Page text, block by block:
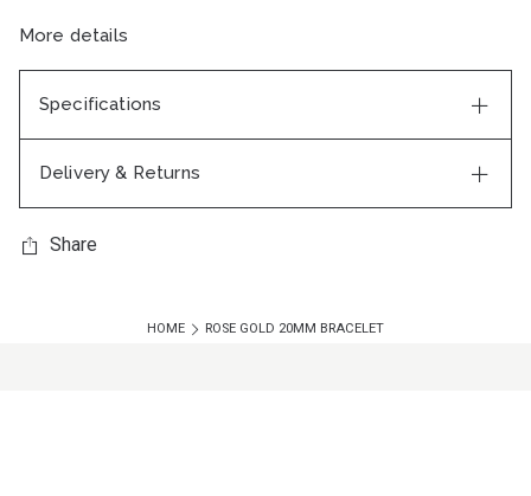
More details
Specifications
Delivery & Returns
Share
HOME ROSE GOLD 20MM BRACELET